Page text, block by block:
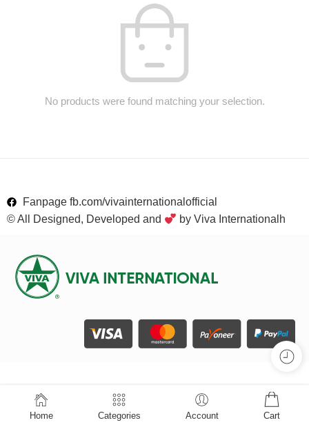
No products were found matching your selection.
Fanpage fb.com/vivainternationalofficial
© All Designed, Developed and
by Viva Internationalh
Home Categories Account Cart